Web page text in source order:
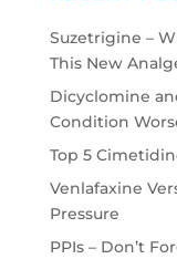
Suzetrigine –
This New
Dicyclomine
Condition
Top 5
Venlafaxine
Pressure
PPIs – Don’t